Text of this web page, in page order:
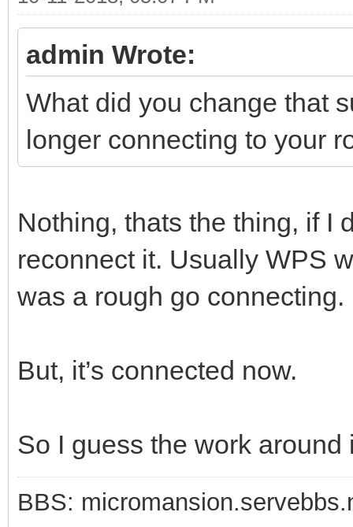
admin Wrote:
What did you change that
longer connecting to your
Nothing, thats the thing, if I
reconnect it. Usually WPS
was a rough go connecting.
But, it’s connected now.
So I guess the work
BBS: